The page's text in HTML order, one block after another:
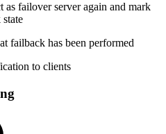
as failover server again and mark
failback has been performed
to clients